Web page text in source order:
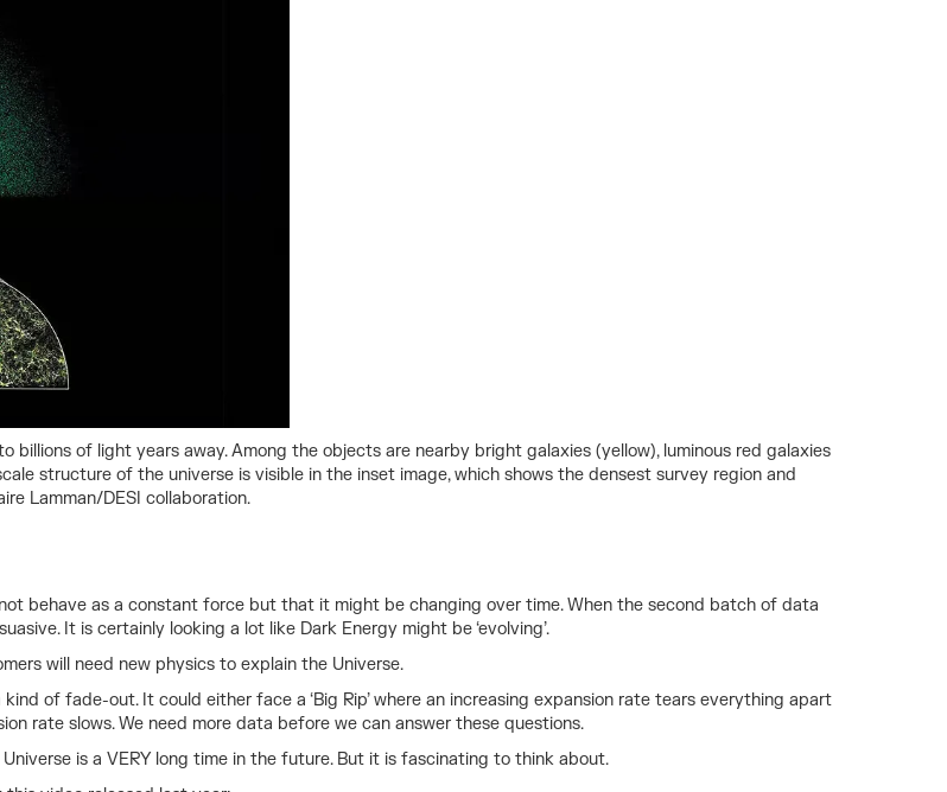
of light years away. Among the objects are nearby bright galaxies (yellow), luminous red galaxies
structure of the universe is visible in the inset image, which shows the densest survey region and
Lamman/DESI collaboration.
behave as a constant force but that it might be changing over time. When the second batch of data
It is certainly looking a lot like Dark Energy might be ‘evolving’.
will need new physics to explain the Universe.
of fade-out. It could either face a ‘Big Rip’ where an increasing expansion rate tears everything apart
rate slows. We need more data before we can answer these questions.
is a VERY long time in the future. But it is fascinating to think about.